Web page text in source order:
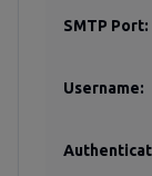
SMTP Port:
Username: